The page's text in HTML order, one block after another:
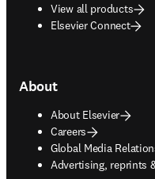
View all products
Elsevier Connect
About
About Elsevier
Careers
Global Media
Advertising, reprints
opens in new tab/